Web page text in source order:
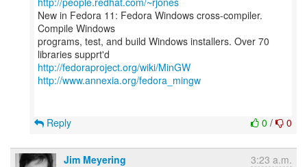
New in Fedora 11: Fedora Windows cross-compiler.
Compile Windows
programs, test, and build Windows installers. Over 70
http://fedoraproject.org/wiki/MinGW
http://www.annexia.org/fedora_mingw
0 / 0
Reply
Jim Meyering 3:23 a.m.